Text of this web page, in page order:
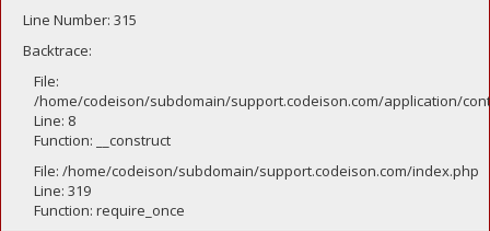
Line Number: 315
Backtrace:
File:
/home/codeison/subdomain/support.codeison.com/application/
Line: 8
Function: __construct
File: /home/codeison/subdomain/support.codeison.com/index.php
Line: 319
Function: require_once